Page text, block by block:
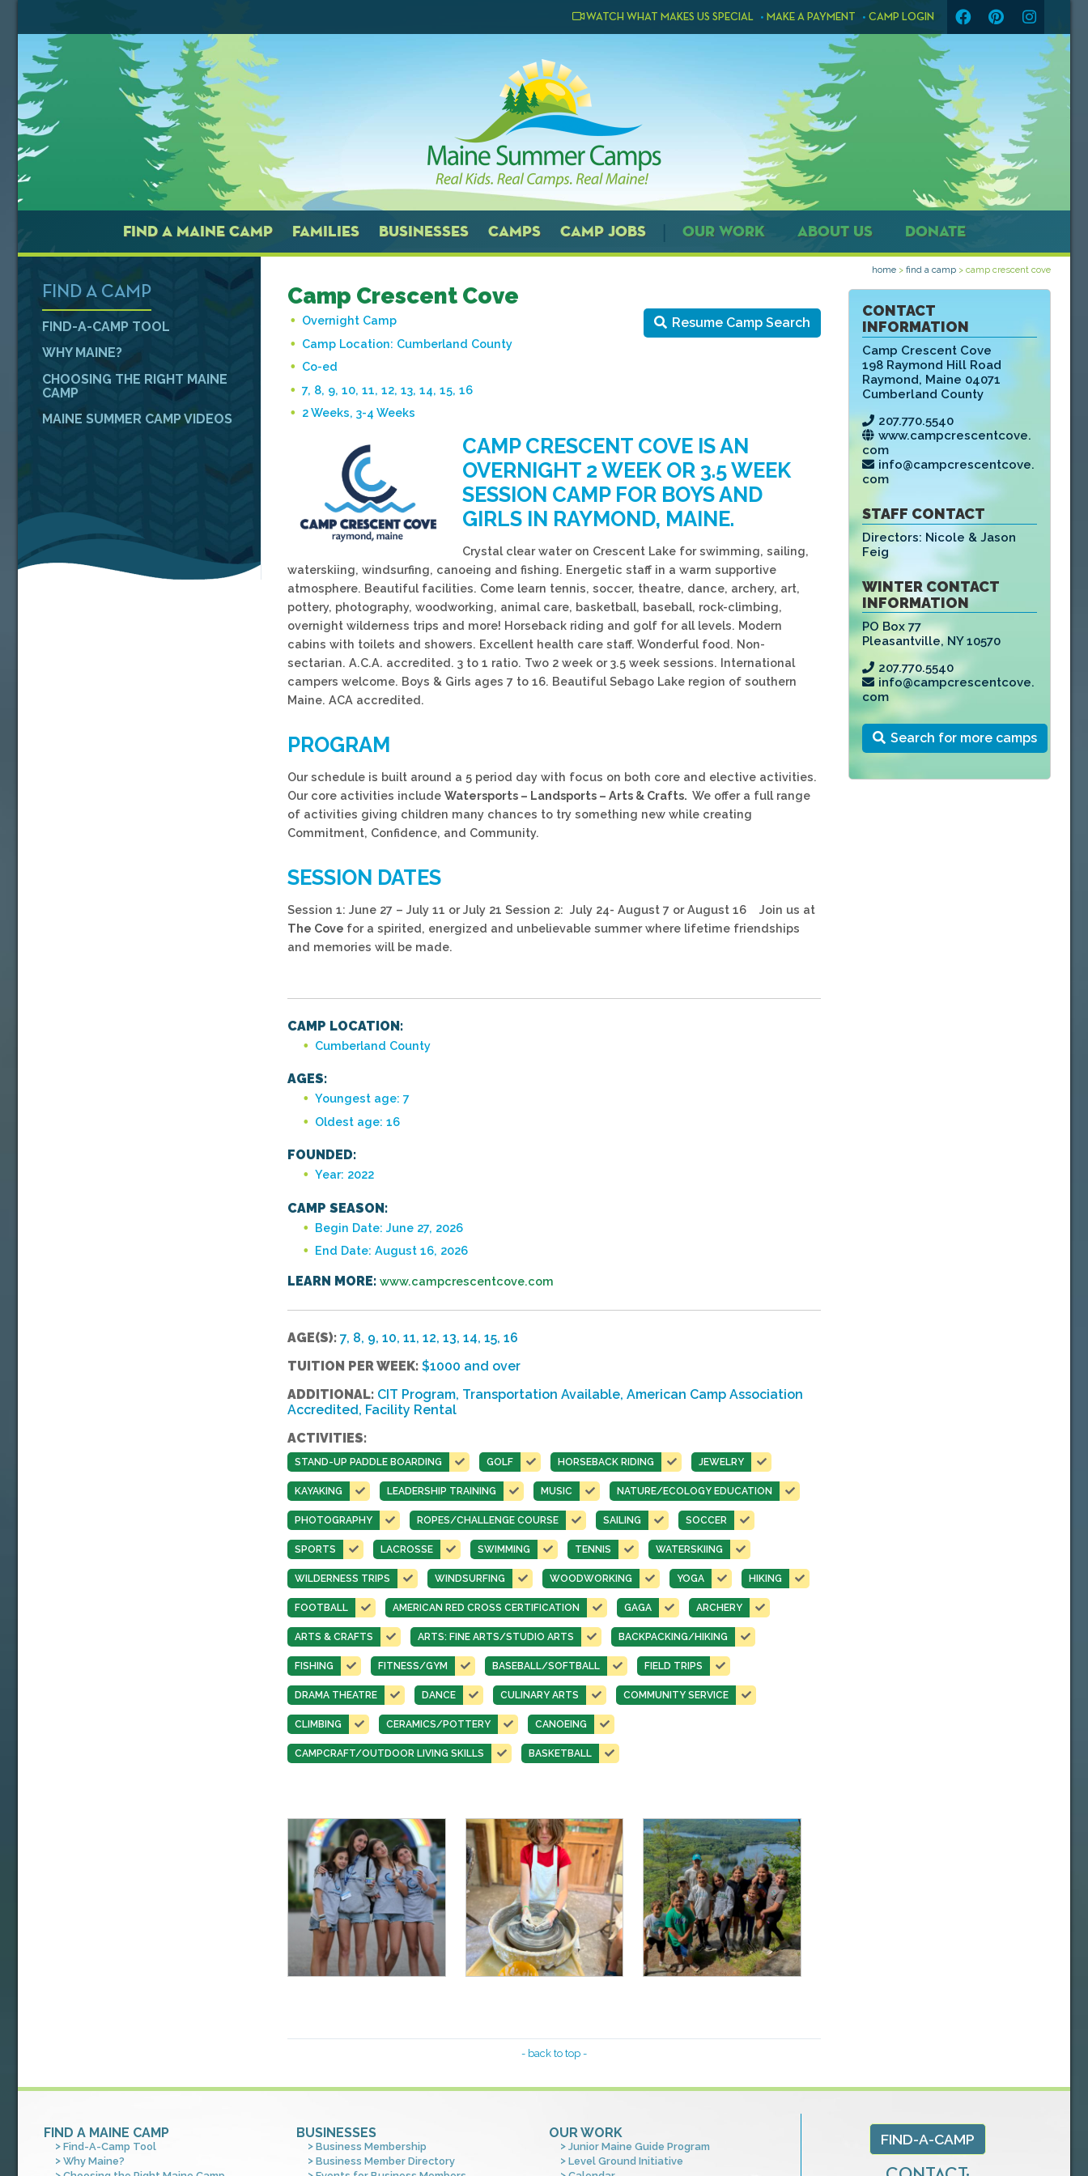
WATCH WHAT MAKES US SPECIAL MAKE A PAYMENT CAMP LOGIN
FIND A MAINE CAMP FAMILIES BUSINESSES CAMPS CAMP JOBS OUR WORK ABOUT US DONATE
home > find a camp > camp crescent cove
CONTACT
INFORMATION
Camp Crescent Cove
198 Raymond Hill Road
Raymond, Maine 04071
Cumberland County
207.770.5540
www.campcrescentcove.
com
info@campcrescentcove.
com
STAFF CONTACT
Directors: Nicole & Jason
Feig
WINTER CONTACT
INFORMATION
PO Box 77
Pleasantville, NY 10570
207.770.5540
info@campcrescentcove.
com
Search for more camps
Camp Crescent Cove
Resume Camp Search
Overnight Camp
Camp Location: Cumberland County
Co-ed
7, 8, 9, 10, 11, 12, 13, 14, 15, 16
2 Weeks, 3-4 Weeks
CAMP CRESCENT COVE IS AN
OVERNIGHT 2 WEEK OR 3.5 WEEK
SESSION CAMP FOR BOYS AND
GIRLS IN RAYMOND, MAINE.
Crystal clear water on Crescent Lake for swimming, sailing,
waterskiing, windsurfing, canoeing and fishing. Energetic staff in a warm supportive
atmosphere. Beautiful facilities. Come learn tennis, soccer, theatre, dance, archery, art,
pottery, photography, woodworking, animal care, basketball, baseball, rock-climbing,
overnight wilderness trips and more! Horseback riding and golf for all levels. Modern
cabins with toilets and showers. Excellent health care staff. Wonderful food. Non-
sectarian. A.C.A. accredited. 3 to 1 ratio. Two 2 week or 3.5 week sessions. International
campers welcome. Boys & Girls ages 7 to 16. Beautiful Sebago Lake region of southern
Maine. ACA accredited.
PROGRAM
Our schedule is built around a 5 period day with focus on both core and elective activities.
Our core activities include Watersports – Landsports – Arts & Crafts. We offer a full range
of activities giving children many chances to try something new while creating
Commitment, Confidence, and Community.
SESSION DATES
Session 1: June 27 – July 11 or July 21 Session 2: July 24- August 7 or August 16 Join us at
The Cove for a spirited, energized and unbelievable summer where lifetime friendships
and memories will be made.
CAMP LOCATION:
Cumberland County
AGES:
Youngest age: 7
Oldest age: 16
FOUNDED:
Year: 2022
CAMP SEASON:
Begin Date: June 27, 2026
End Date: August 16, 2026
LEARN MORE: www.campcrescentcove.com
AGE(S): 7, 8, 9, 10, 11, 12, 13, 14, 15, 16
TUITION PER WEEK: $1000 and over
ADDITIONAL: CIT Program, Transportation Available, American Camp Association
Accredited, Facility Rental
ACTIVITIES:
STAND-UP PADDLE BOARDING GOLF HORSEBACK RIDING JEWELRY
KAYAKING LEADERSHIP TRAINING MUSIC NATURE/ECOLOGY EDUCATION
PHOTOGRAPHY ROPES/CHALLENGE COURSE SAILING SOCCER
SPORTS LACROSSE SWIMMING TENNIS WATERSKIING
WILDERNESS TRIPS WINDSURFING WOODWORKING YOGA HIKING
FOOTBALL AMERICAN RED CROSS CERTIFICATION GAGA ARCHERY
ARTS & CRAFTS ARTS: FINE ARTS/STUDIO ARTS BACKPACKING/HIKING
FISHING FITNESS/GYM BASEBALL/SOFTBALL FIELD TRIPS
DRAMA THEATRE DANCE CULINARY ARTS COMMUNITY SERVICE
CLIMBING CERAMICS/POTTERY CANOEING
CAMPCRAFT/OUTDOOR LIVING SKILLS BASKETBALL
- back to top -
FIND A CAMP
FIND-A-CAMP TOOL
WHY MAINE?
CHOOSING THE RIGHT MAINE
CAMP
MAINE SUMMER CAMP VIDEOS
FIND A MAINE CAMP
Find-A-Camp Tool
Why Maine?
BUSINESSES
Business Membership
Business Member Directory
OUR WORK
Junior Maine Guide Program
Level Ground Initiative
FIND-A-CAMP